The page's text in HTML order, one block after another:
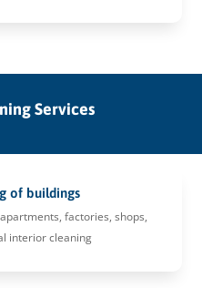
Services
of buildings
factories, shops,
interior cleaning